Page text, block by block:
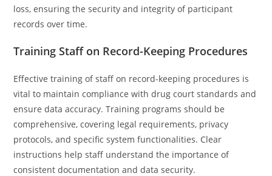
loss, ensuring the security and integrity of participant
records over time.
Training Staff on Record-Keeping Procedures
Effective training of staff on record-keeping procedures is
vital to maintain compliance with drug court standards and
ensure data accuracy. Training programs should be
comprehensive, covering legal requirements, privacy
protocols, and specific system functionalities. Clear
instructions help staff understand the importance of
consistent documentation and data security.